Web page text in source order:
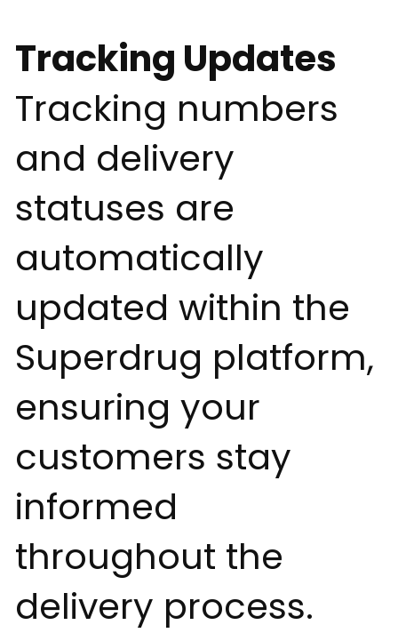
Tracking Updates
Tracking numbers
and delivery
statuses are
automatically
updated within the
Superdrug platform,
ensuring your
customers stay
informed
throughout the
delivery process.